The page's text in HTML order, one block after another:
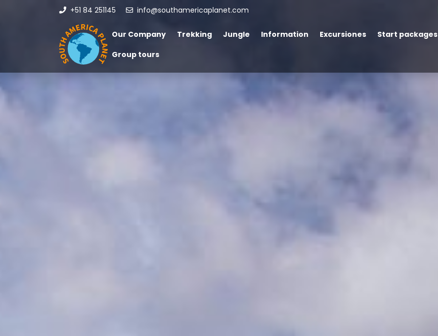
+51 84 251145 info@southamericaplanet.com
Our Company Trekking Jungle Information Excursiones Start packages
Group tours